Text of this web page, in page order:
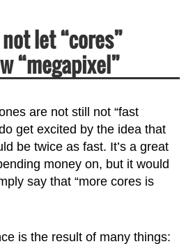
let “cores”
“megapixel”
are not still not “fast
get excited by the idea that
be twice as fast. It’s a great
money on, but it would
say that “more cores is
is the result of many things: